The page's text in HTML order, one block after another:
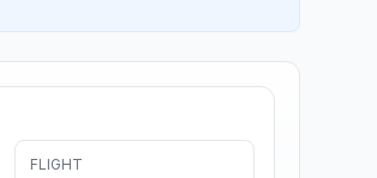
FLIGHT